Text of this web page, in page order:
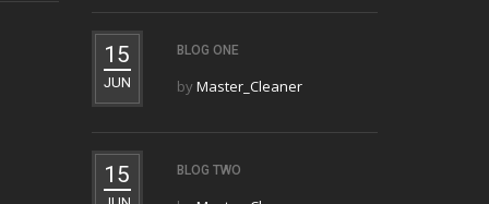
15
JUN
BLOG ONE
by Master_Cleaner
15 BLOG TWO